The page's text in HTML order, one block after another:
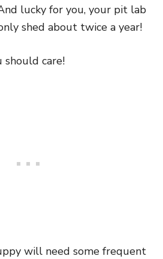
lucky for you, your pit lab
shed about twice a year!
should care!
will need some frequent